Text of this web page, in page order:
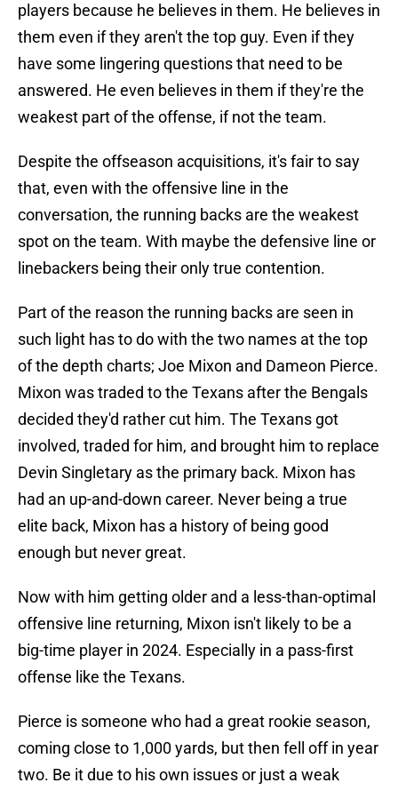
players because he believes in them. He believes in
them even if they aren't the top guy. Even if they
have some lingering questions that need to be
answered. He even believes in them if they're the
weakest part of the offense, if not the team.
Despite the offseason acquisitions, it's fair to say
that, even with the offensive line in the
conversation, the running backs are the weakest
spot on the team. With maybe the defensive line or
linebackers being their only true contention.
Part of the reason the running backs are seen in
such light has to do with the two names at the top
of the depth charts; Joe Mixon and Dameon Pierce.
Mixon was traded to the Texans after the Bengals
decided they'd rather cut him. The Texans got
involved, traded for him, and brought him to replace
Devin Singletary as the primary back. Mixon has
had an up-and-down career. Never being a true
elite back, Mixon has a history of being good
enough but never great.
Now with him getting older and a less-than-optimal
offensive line returning, Mixon isn't likely to be a
big-time player in 2024. Especially in a pass-first
offense like the Texans.
Pierce is someone who had a great rookie season,
coming close to 1,000 yards, but then fell off in year
two. Be it due to his own issues or just a weak